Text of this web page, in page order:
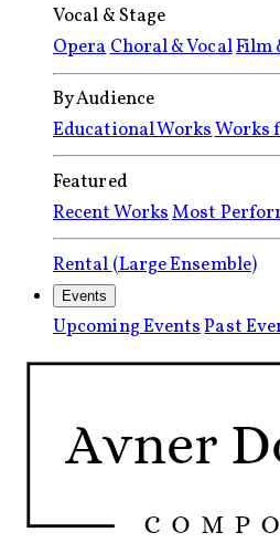
Vocal & Stage
OperaChoral & VocalFilm
By Audience
Educational WorksWorks
Featured
Recent WorksMost
Rental (Large Ensemble)
Events
Upcoming EventsPast